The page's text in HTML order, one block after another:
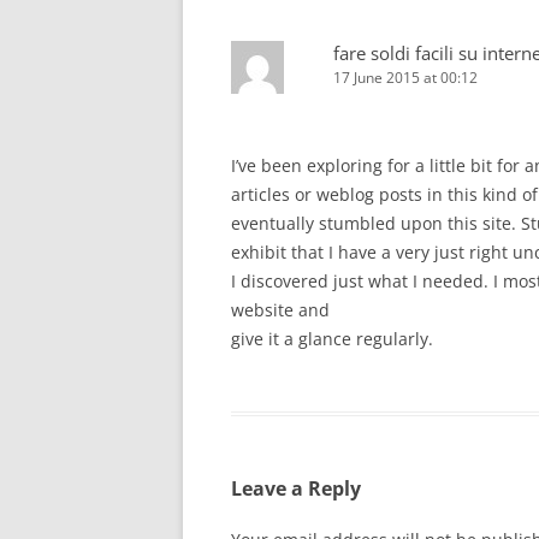
fare soldi facili su
17 June 2015 at 00:12
I’ve been exploring for a little bit for
articles or weblog posts in this kind
eventually stumbled upon this site.
exhibit that I have a very just right
I discovered just what I needed. I
website and
give it a glance regularly.
Leave a Reply